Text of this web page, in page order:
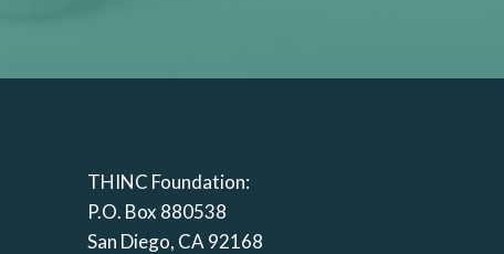
THINC Foundation:
P.O. Box 880538
San Diego, CA 92168